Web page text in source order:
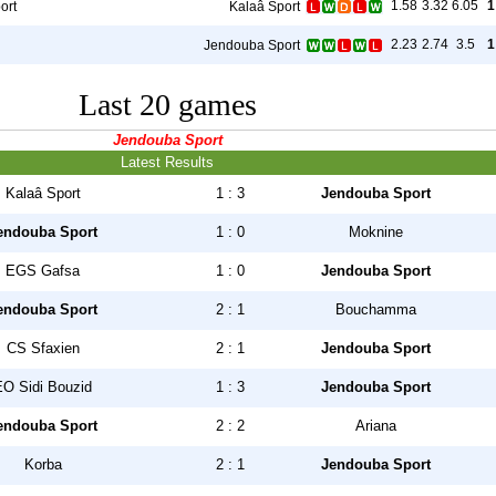
Kalaâ Sport 1.58 3.32 6.05 1
Jendouba Sport 2.23 2.74 3.5 1
Last 20 games
Jendouba Sport
Latest Results
Kalaâ Sport
1 : 3 Jendouba Sport
Sport 1 : 0 Moknine
EGS Gafsa 1 : 0 Jendouba Sport
Sport 2 : 1 Bouchamma
CS Sfaxien 2 : 1 Jendouba Sport
Sidi Bouzid 1 : 3 Jendouba Sport
Sport 2 : 2 Ariana
Korba 2 : 1 Jendouba Sport